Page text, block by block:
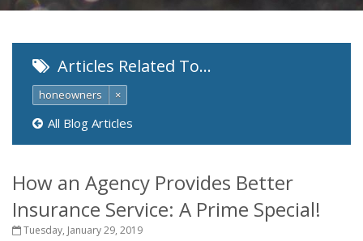
Articles Related To…
honeowners ×
All Blog Articles
How an Agency Provides Better
Insurance Service: A Prime Special!
Tuesday, January 29, 2019